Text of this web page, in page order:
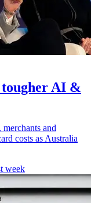
AI &
and
costs as Australia
week